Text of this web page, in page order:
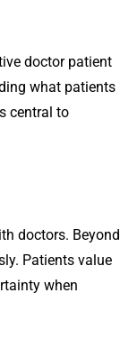
doctor patient
what patients
central to
doctors. Beyond
Patients value
when